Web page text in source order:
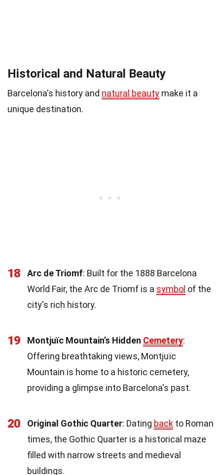
Historical and Natural Beauty
Barcelona's history and natural beauty make it a
unique destination.
18 Arc de Triomf: Built for the 1888 Barcelona
World Fair, the Arc de Triomf is a symbol of the
city's rich history.
19 Montjuïc Mountain’s Hidden Cemetery:
Offering breathtaking views, Montjuïc
Mountain is home to a historic cemetery,
providing a glimpse into Barcelona's past.
20 Original Gothic Quarter: Dating back to Roman
times, the Gothic Quarter is a historical maze
filled with narrow streets and medieval
buildings.